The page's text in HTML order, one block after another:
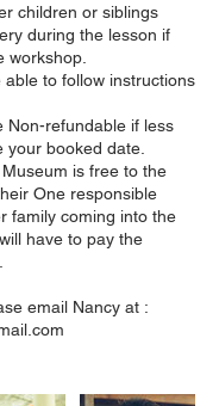
children or siblings
during the lesson if
workshop.
to follow instructions
Non-refundable if less
booked date.
is free to the
One responsible
family coming into the
have to pay the
email Nancy at :